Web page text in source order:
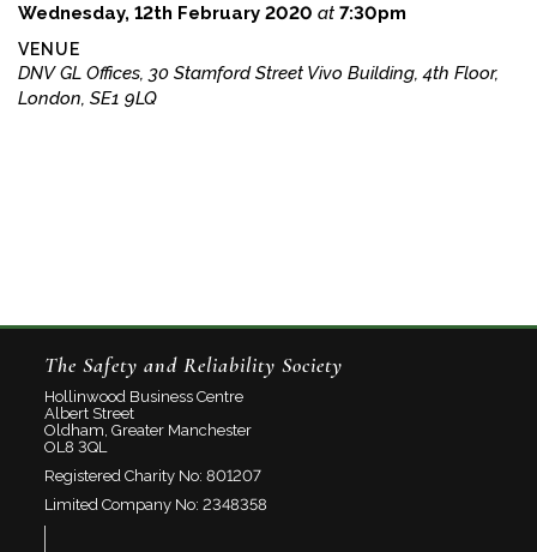
Wednesday, 12th February 2020 at 7:30pm
VENUE
DNV GL Offices, 30 Stamford Street Vivo Building, 4th Floor,
London, SE1 9LQ
The Safety and Reliability Society
Hollinwood Business Centre
Albert Street
Oldham, Greater Manchester
OL8 3QL
Registered Charity No: 801207
Limited Company No: 2348358